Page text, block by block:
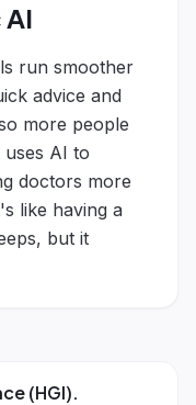
run smoother
advice and
more people
AI to
doctors more
like having a
but it
(HGI).